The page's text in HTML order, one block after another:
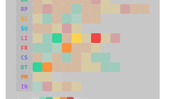
RP
SC
SU
LI
FR
CS
DT
PM
IN